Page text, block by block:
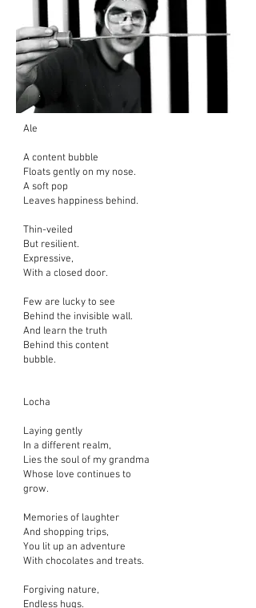
Ale
A content bubble
Floats gently on my nose.
A soft pop
Leaves happiness behind.
Thin-veiled
But resilient.
Expressive,
With a closed door.
Few are lucky to see
Behind the invisible wall.
And learn the truth
Behind this content
bubble.
Locha
Laying gently
In a different realm,
Lies the soul of my grandma
Whose love continues to
grow.
Memories of laughter
And shopping trips,
You lit up an adventure
With chocolates and treats.
Forgiving nature,
Endless hugs.